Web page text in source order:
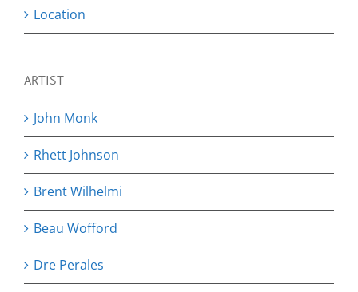
Location
ARTIST
John Monk
Rhett Johnson
Brent Wilhelmi
Beau Wofford
Dre Perales